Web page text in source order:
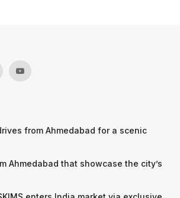
from Ahmedabad for a scenic
Ahmedabad that showcase the city’s